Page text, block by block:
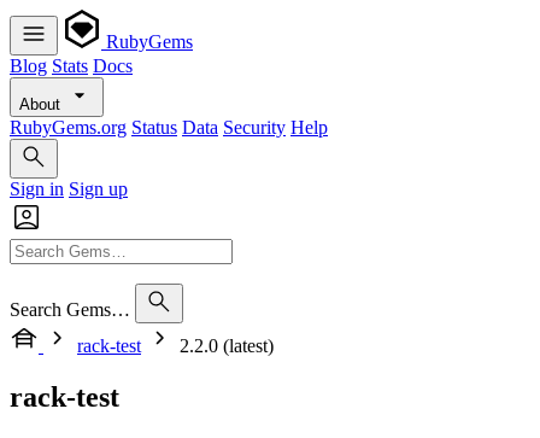
RubyGems
Blog Stats Docs
About
RubyGems.org Status Data Security Help
Sign in Sign up
Search Gems…
rack-test
2.2.0 (latest)
rack-test